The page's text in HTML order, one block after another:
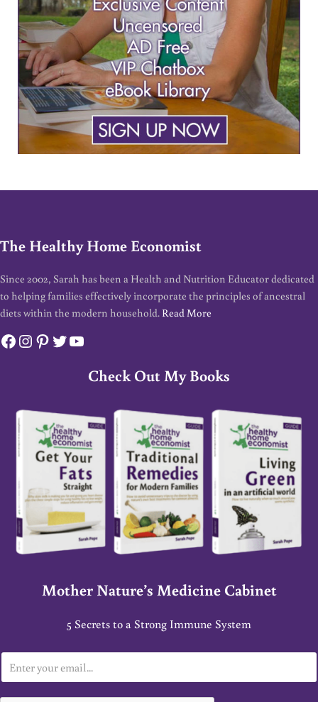
The Healthy Home Economist
Since 2002, Sarah has been a Health and Nutrition Educator dedicated
to helping families effectively incorporate the principles of ancestral
diets within the modern household. Read More
Facebook
Instagram
Pinterest
Twitter
YouTube
Check Out My Books
Mother Nature’s Medicine Cabinet
5 Secrets to a Strong Immune System
m
a